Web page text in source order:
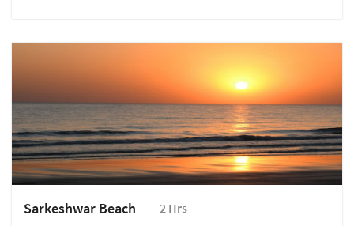
Sarkeshwar Beach 2 Hrs